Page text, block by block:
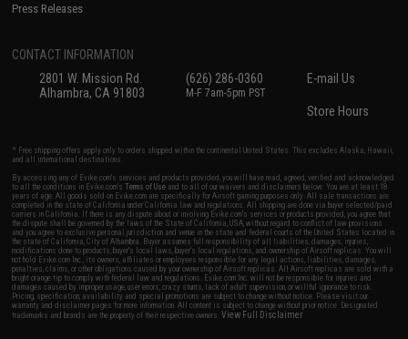
Press Releases
CONTACT INFORMATION
2801 W. Mission Rd.
Alhambra, CA 91803
(626) 286-0360
M-F 7am-5pm PST
E-mail Us
Store Hours
* Free shipping offers apply only to orders shipped within the continental United States. This excludes Alaska, Hawaii,
and all international destinations.
By accessing any of Evike.com's services and products provided, you will have read, agreed, verified and acknowledged
to all the conditions in Evike.com'sTerms of Use and to all of our waivers and disclaimers below: You are at least 18
years of age. All goods sold on Evike.com are specifically for Airsoft gaming purposes only. All sale transactions are
completed in the state of California under California law and regulations. All shipping are done via buyer selected/paid
carriers in California. If there is any dispute about or involving Evike.com's services or products provided, you agree that
the dispute shall be governed by the laws of the State of California, USA, without regard to conflict of law provisions
and you agree to exclusive personal jurisdiction and venue in the state and federal courts of the United States located in
the state of California, City of Alhambra. Buyer assumes full responsibility of all liabilities, damages, injuries,
modifications done to products, buyer's local laws, buyer's local regulations, and ownership of Airsoft replicas. You will
not hold Evike.com Inc., its owners, affiliates or employees responsible for any legal actions, liabilities, damages,
penalties, claims, or other obligations caused by your ownership of Airsoft replicas. All Airsoft replicas are sold with a
bright orange tip to comply with federal law and regulations. Evike.com Inc. will not be responsible for injuries and
damages caused by improper usage, user errors, crazy stunts, lack of adult supervision, or willful ignorance to risk.
Pricing, specification, availability and special promotions are subject to change without notice. Please visit our
warranty and disclaimer pages for more information. All content is subject to change without prior notice. Designated
trademarks and brands are the property of their respective owners.View Full Disclaimer